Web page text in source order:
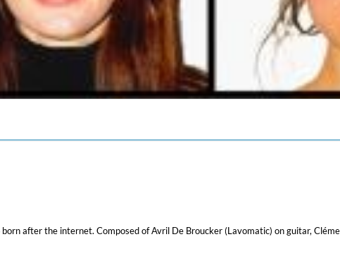
after the internet. Composed of Avril De Broucker (Lavomatic) on guitar,